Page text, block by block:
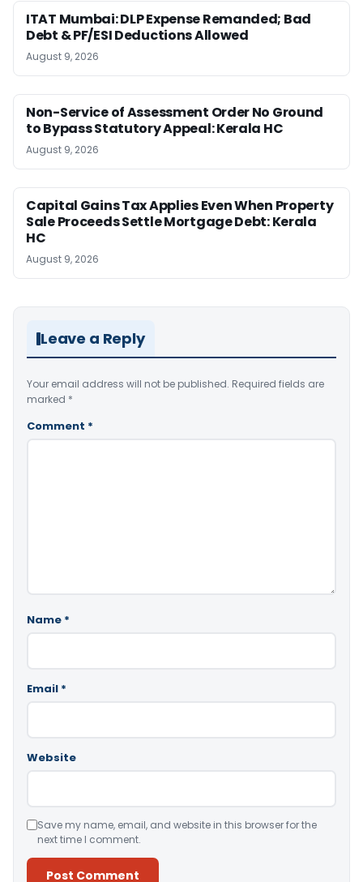
ITAT Mumbai: DLP Expense Remanded; Bad
Debt & PF/ESI Deductions Allowed
August 9, 2026
Non-Service of Assessment Order No Ground
to Bypass Statutory Appeal: Kerala HC
August 9, 2026
Capital Gains Tax Applies Even When Property
Sale Proceeds Settle Mortgage Debt: Kerala
HC
August 9, 2026
Leave a Reply
Your email address will not be published. Required fields are
marked *
Comment *
Name *
Email *
Website
Save my name, email, and website in this browser for the
next time I comment.